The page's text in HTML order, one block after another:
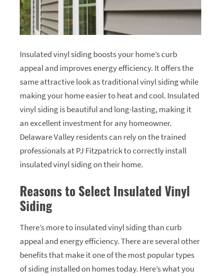
Insulated vinyl siding boosts your home’s curb
appeal and improves energy efficiency. It offers the
same attractive look as traditional vinyl siding while
making your home easier to heat and cool. Insulated
vinyl siding is beautiful and long-lasting, making it
an excellent investment for any homeowner.
Delaware Valley residents can rely on the trained
professionals at PJ Fitzpatrick to correctly install
insulated vinyl siding on their home.
Reasons to Select Insulated Vinyl
Siding
There’s more to insulated vinyl siding than curb
appeal and energy efficiency. There are several other
benefits that make it one of the most popular types
of siding installed on homes today. Here’s what you